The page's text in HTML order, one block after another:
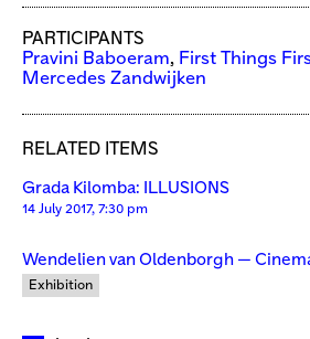
PARTICIPANTS
Pravini Baboeram, First Things
Mercedes Zandwijken
RELATED ITEMS
Grada Kilomba: ILLUSIONS
14 July 2017, 7:30 pm
Wendelien van Oldenborgh —
Exhibition